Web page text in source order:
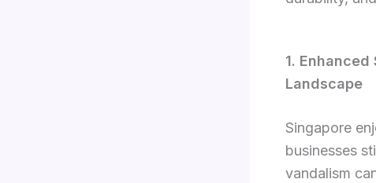
1.
Landscape
Singapore
businesses
vandalism